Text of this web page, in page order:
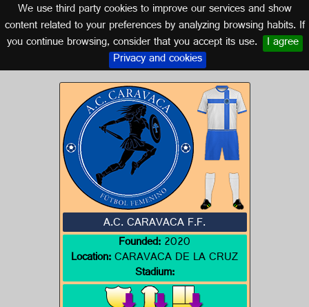
We use third party cookies to improve our services and show
content related to your preferences by analyzing browsing habits. If
you continue browsing, consider that you accept its use. I agree
Privacy and cookies
Logos of MURCIA
MURCIA
A.C. CARAVACA F.F.
Founded:2020
Location:CARAVACA DE LA CRUZ
Stadium: